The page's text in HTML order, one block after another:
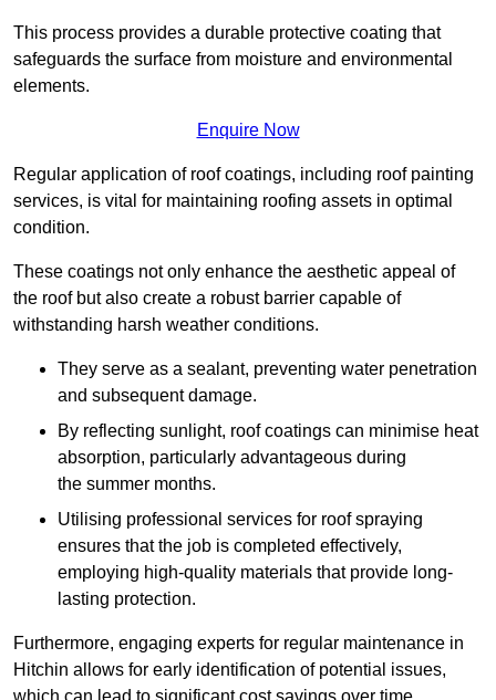
This process provides a durable protective coating that
safeguards the surface from moisture and environmental
elements.
Enquire Now
Regular application of roof coatings, including roof painting
services, is vital for maintaining roofing assets in optimal
condition.
These coatings not only enhance the aesthetic appeal of
the roof but also create a robust barrier capable of
withstanding harsh weather conditions.
They serve as a sealant, preventing water penetration
and subsequent damage.
By reflecting sunlight, roof coatings can minimise heat
absorption, particularly advantageous during
the summer months.
Utilising professional services for roof spraying
ensures that the job is completed effectively,
employing high-quality materials that provide long-
lasting protection.
Furthermore, engaging experts for regular maintenance in
Hitchin allows for early identification of potential issues,